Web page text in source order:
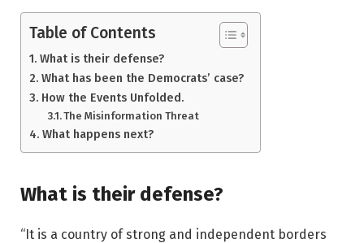
Table of Contents
What is their defense?
What has been the Democrats’ case?
How the Events Unfolded.
The Misinformation Threat
What happens next?
What is their defense?
“It is a country of strong and independent borders